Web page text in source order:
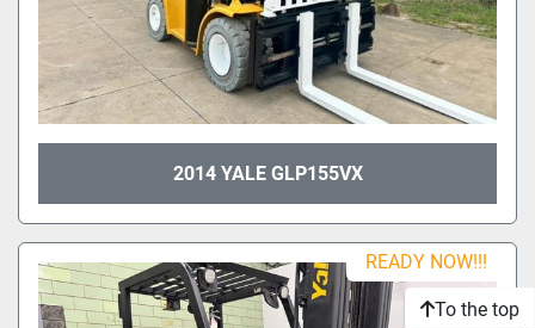
2014 YALE GLP155VX
READY NOW!!!
To the top